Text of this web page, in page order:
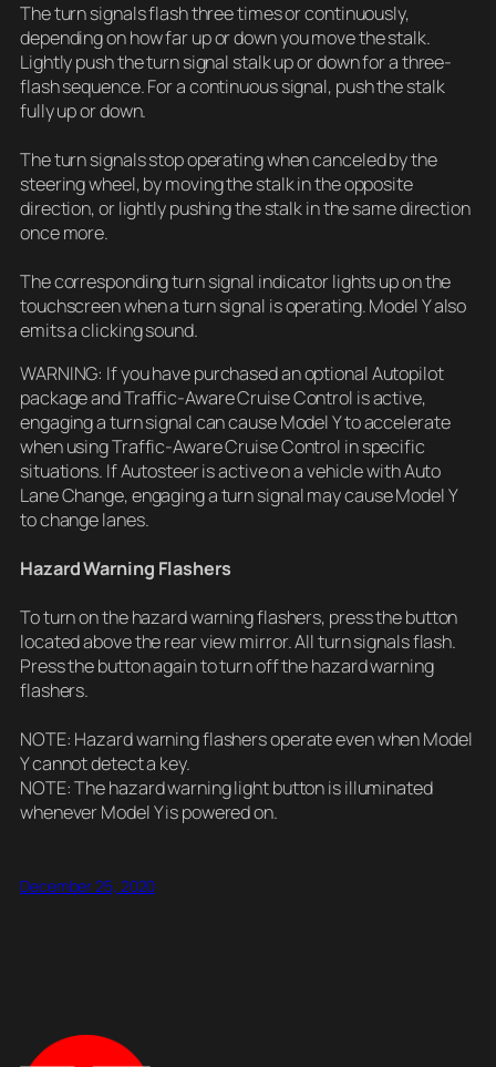
The turn signals flash three times or continuously,
depending on how far up or down you move the stalk.
Lightly push the turn signal stalk up or down for a three-
flash sequence. For a continuous signal, push the stalk
fully up or down.
The turn signals stop operating when canceled by the
steering wheel, by moving the stalk in the opposite
direction, or lightly pushing the stalk in the same direction
once more.
The corresponding turn signal indicator lights up on the
touchscreen when a turn signal is operating. Model Y also
emits a clicking sound.
WARNING: If you have purchased an optional Autopilot
package and Traffic-Aware Cruise Control is active,
engaging a turn signal can cause Model Y to accelerate
when using Traffic-Aware Cruise Control in specific
situations. If Autosteer is active on a vehicle with Auto
Lane Change, engaging a turn signal may cause Model Y
to change lanes.
Hazard Warning Flashers
To turn on the hazard warning flashers, press the button
located above the rear view mirror. All turn signals flash.
Press the button again to turn off the hazard warning
flashers.
NOTE: Hazard warning flashers operate even when Model
Y cannot detect a key.
NOTE: The hazard warning light button is illuminated
whenever Model Y is powered on.
December 25, 2020